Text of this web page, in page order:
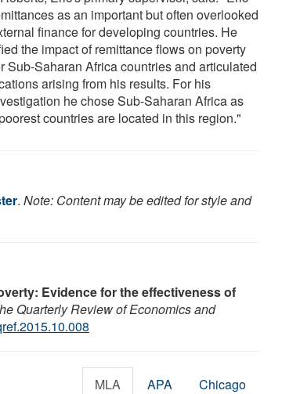
as an important but often overlooked
finance for developing countries. He
the impact of remittance flows on poverty
Sub-Saharan Africa countries and articulated
arising from his results. For his
he chose Sub-Saharan Africa as
countries are located in this region."
. Note: Content may be edited for style and
Evidence for the effectiveness of
Quarterly Review of Economics and
MLA APA Chicago